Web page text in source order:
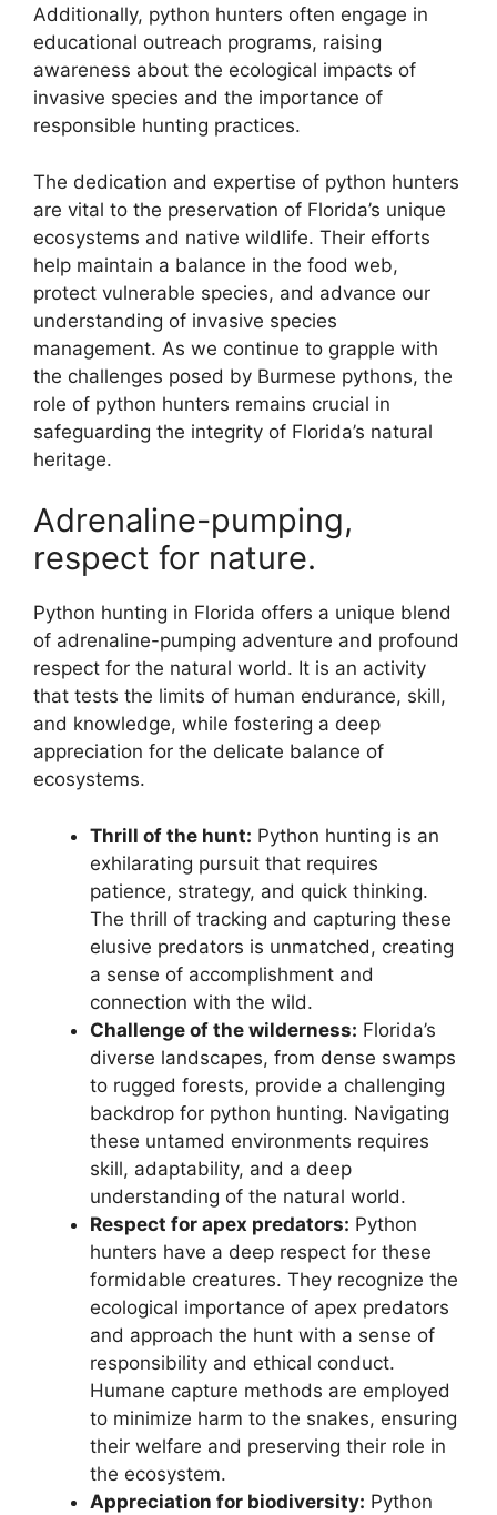
Additionally, python hunters often engage in
educational outreach programs, raising
awareness about the ecological impacts of
invasive species and the importance of
responsible hunting practices.
The dedication and expertise of python hunters
are vital to the preservation of Florida’s unique
ecosystems and native wildlife. Their efforts
help maintain a balance in the food web,
protect vulnerable species, and advance our
understanding of invasive species
management. As we continue to grapple with
the challenges posed by Burmese pythons, the
role of python hunters remains crucial in
safeguarding the integrity of Florida’s natural
heritage.
Adrenaline-pumping,
respect for nature.
Python hunting in Florida offers a unique blend
of adrenaline-pumping adventure and profound
respect for the natural world. It is an activity
that tests the limits of human endurance, skill,
and knowledge, while fostering a deep
appreciation for the delicate balance of
ecosystems.
Thrill of the hunt: Python hunting is an
exhilarating pursuit that requires
patience, strategy, and quick thinking.
The thrill of tracking and capturing these
elusive predators is unmatched, creating
a sense of accomplishment and
connection with the wild.
Challenge of the wilderness: Florida’s
diverse landscapes, from dense swamps
to rugged forests, provide a challenging
backdrop for python hunting. Navigating
these untamed environments requires
skill, adaptability, and a deep
understanding of the natural world.
Respect for apex predators: Python
hunters have a deep respect for these
formidable creatures. They recognize the
ecological importance of apex predators
and approach the hunt with a sense of
responsibility and ethical conduct.
Humane capture methods are employed
to minimize harm to the snakes, ensuring
their welfare and preserving their role in
the ecosystem.
Appreciation for biodiversity: Python